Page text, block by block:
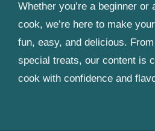
Whether you’re a beginner or
cook, we’re here to make
fun, easy, and delicious.
special treats, our content is
cook with confidence and